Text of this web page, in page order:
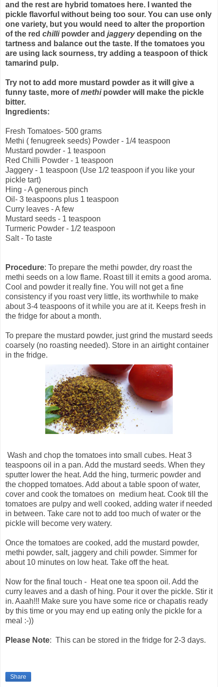
and the rest are hybrid tomatoes here. I wanted the
pickle flavorful without being too sour. You can use only
one variety, but you would need to alter the proportion
of the red chilli powder and jaggery depending on the
tartness and balance out the taste. If the tomatoes you
are using lack sourness, try adding a teaspoon of thick
tamarind pulp.
Try not to add more mustard powder as it will give a
funny taste, more ofmethi powder will make the pickle
bitter.
Ingredients:
Fresh Tomatoes- 500 grams
Methi ( fenugreek seeds) Powder - 1/4 teaspoon
Mustard powder - 1 teaspoon
Red Chilli Powder - 1 teaspoon
Jaggery - 1 teaspoon (Use 1/2 teaspoon if you like your
pickle tart)
Hing - A generous pinch
Oil- 3 teaspoons plus 1 teaspoon
Curry leaves - A few
Mustard seeds - 1 teaspoon
Turmeric Powder - 1/2 teaspoon
Salt - To taste
Procedure: To prepare the methi powder, dry roast the
methi seeds on a low flame. Roast till it emits a good aroma.
Cool and powder it really fine. You will not get a fine
consistency if you roast very little, its worthwhile to make
about 3-4 teaspoons of it while you are at it. Keeps fresh in
the fridge for about a month.
To prepare the mustard powder, just grind the mustard seeds
coarsely (no roasting needed). Store in an airtight container
in the fridge.
Wash and chop the tomatoes into small cubes. Heat 3
teaspoons oil in a pan. Add the mustard seeds. When they
sputter lower the heat. Add the hing, turmeric powder and
the chopped tomatoes. Add about a table spoon of water,
cover and cook the tomatoes on medium heat. Cook till the
tomatoes are pulpy and well cooked, adding water if needed
in between. Take care not to add too much of water or the
pickle will become very watery.
Once the tomatoes are cooked, add the mustard powder,
methi powder, salt, jaggery and chili powder. Simmer for
about 10 minutes on low heat. Take off the heat.
Now for the final touch - Heat one tea spoon oil. Add the
curry leaves and a dash of hing. Pour it over the pickle. Stir it
in. Aaah!!! Make sure you have some rice or chapatis ready
by this time or you may end up eating only the pickle for a
meal :-))
Please Note: This can be stored in the fridge for 2-3 days.
Share